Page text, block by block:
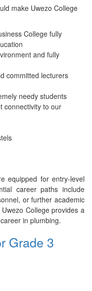
make Uwezo College
College fully
and fully
committed lecturers
needy students
connectivity to our
equipped for entry-level
career paths include
or further academic
College provides a
in plumbing.
Grade 3